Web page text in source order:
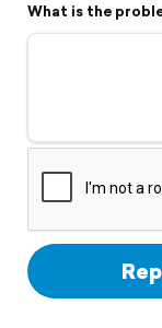
Flyover
Support
What is the